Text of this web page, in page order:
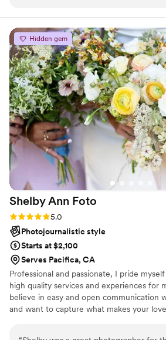
fun, and highly adept at problem solving.
wanted some shots by the ocean, but
made it a little difficult. Trung was calm
problem solving and his humor also
make everything feel more relaxed.
express enough the difference he made
getting the shots we wanted, but also
navigating everything so well! We are
to have gotten to work with him and
recommend Trung!
Hidden gem
Shelby Ann Foto
Rating: 5.0 (5 reviews)
5.0
Photojournalistic style
Starts at $2,100
Serves Pacifica, CA
Professional and passionate, I pride
high quality services and experiences for
believe in easy and open communication
and want to capture what makes your